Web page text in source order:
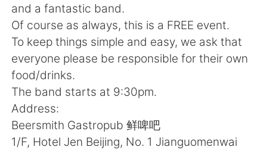
Español العربية
Français Deutsch
日本語
Русский
Indonesia Italiano
and a fantastic band.
Of course as always, this is a FREE event.
To keep things simple and easy, we ask that
everyone please be responsible for their own
food/drinks.
The band starts at 9:30pm.
Address:
Beersmith Gastropub 鲜啤吧
1/F, Hotel Jen Beijing, No. 1 Jianguomenwai